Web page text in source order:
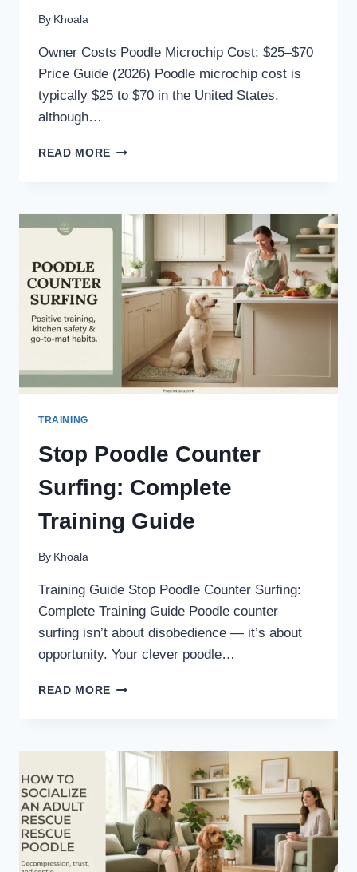
By Khoala
Owner Costs Poodle Microchip Cost: $25–$70
Price Guide (2026) Poodle microchip cost is
typically $25 to $70 in the United States,
although…
READ MORE POODLE
$70
PRICE
(2026)
TRAINING
Stop Poodle Counter
Surfing: Complete
Training Guide
By Khoala
Training Guide Stop Poodle Counter Surfing:
Complete Training Guide Poodle counter
surfing isn’t about disobedience — it’s about
opportunity. Your clever poodle…
READ MORE STOP
COMPLETE
GUIDE